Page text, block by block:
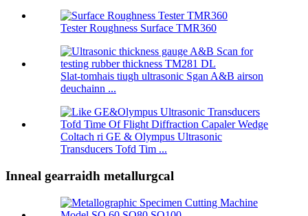
Tester Roughness Surface TMR360
Slat-tomhais tiugh ultrasonic Sgan A&B airson
deuchainn ...
Coltach ri GE & Olympus Ultrasonic
Transducers Tofd Tim ...
Inneal gearraidh metallurgcal